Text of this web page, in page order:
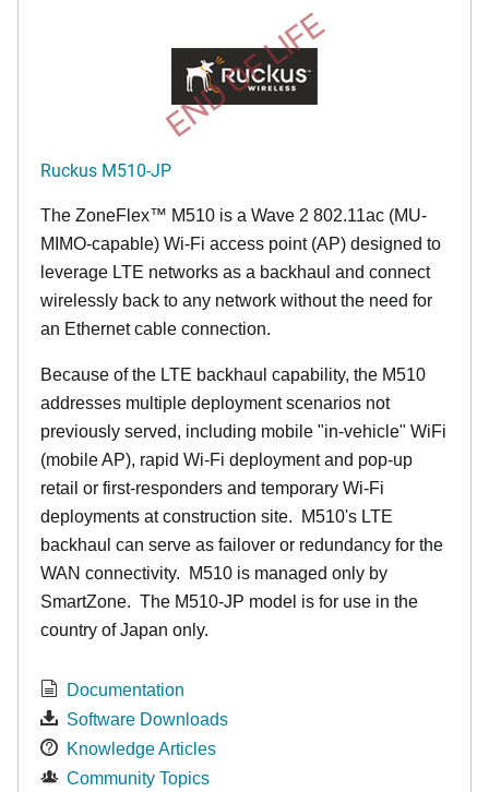
END OF LIFE
Ruckus M510-JP
The ZoneFlex™ M510 is a Wave 2 802.11ac (MU-
MIMO-capable) Wi-Fi access point (AP) designed to
leverage LTE networks as a backhaul and connect
wirelessly back to any network without the need for
an Ethernet cable connection.
Because of the LTE backhaul capability, the M510
addresses multiple deployment scenarios not
previously served, including mobile "in-vehicle" WiFi
(mobile AP), rapid Wi-Fi deployment and pop-up
retail or first-responders and temporary Wi-Fi
deployments at construction site. M510's LTE
backhaul can serve as failover or redundancy for the
WAN connectivity. M510 is managed only by
SmartZone. The M510-JP model is for use in the
country of Japan only.
Documentation
Software Downloads
Knowledge Articles
Community Topics